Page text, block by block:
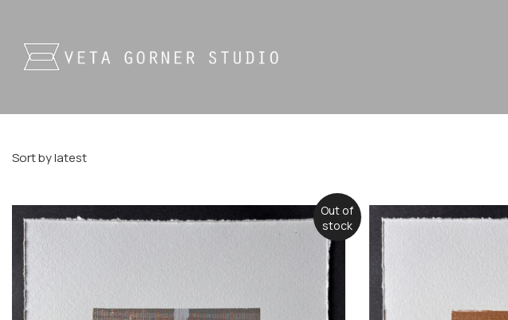
Sort by latest
Out of
stock